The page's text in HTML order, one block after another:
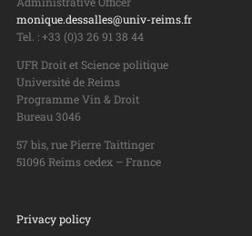
monique.dessalles@univ-reims.fr
Tel. : +33 (0)3 26 91 38 44
UFR Droit et Science politique
Université de Reims
Programme Vin & Droit
Bureau 3046
57 bis, rue Pierre Taittinger
51096 Reims cedex – France
Privacy policy